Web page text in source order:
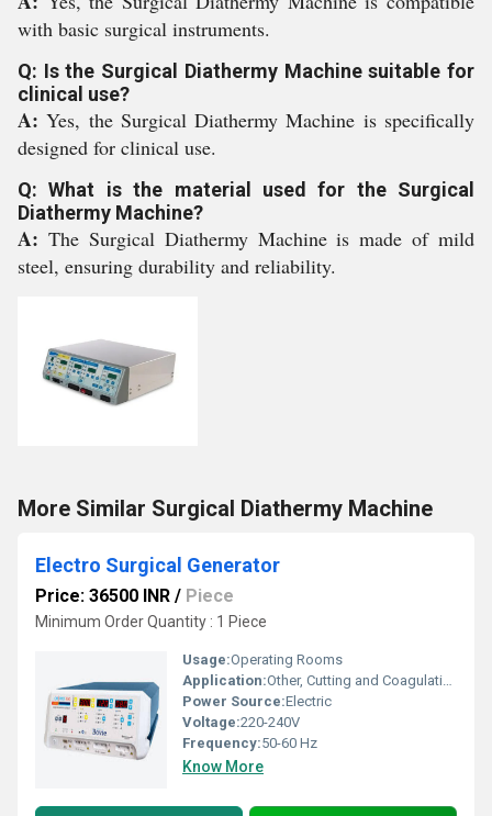
with basic surgical instruments.
Q: Is the Surgical Diathermy Machine suitable for
clinical use?
A:Yes, the Surgical Diathermy Machine is specifically
designed for clinical use.
Q: What is the material used for the Surgical
Diathermy Machine?
A: The Surgical Diathermy Machine is made of mild
steel, ensuring durability and reliability.
More Similar Surgical Diathermy Machine
Electro Surgical Generator
Price: 36500 INR / Piece
Minimum Order Quantity : 1 Piece
Usage:Operating Rooms
Application:Other, Cutting and Coagulation
Power Source:Electric
Voltage:220-240V
Frequency:50-60 Hz
Know More